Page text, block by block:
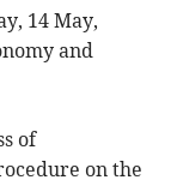
14 May,
and
of
on the